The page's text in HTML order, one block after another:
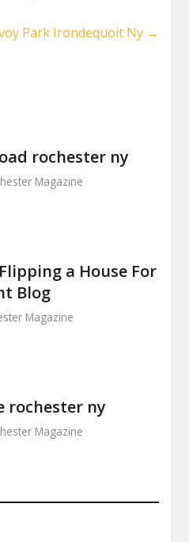
Park Irondequoit Ny →
rochester ny
Magazine
a House For
Blog
Magazine
rochester ny
Magazine